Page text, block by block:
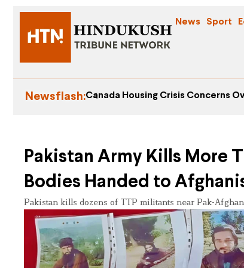
News Sport
Newsflash:Canada Housing Crisis Concerns
Pakistan Army Kills More
Bodies Handed to
Pakistan kills dozens of TTP militants near Pak-